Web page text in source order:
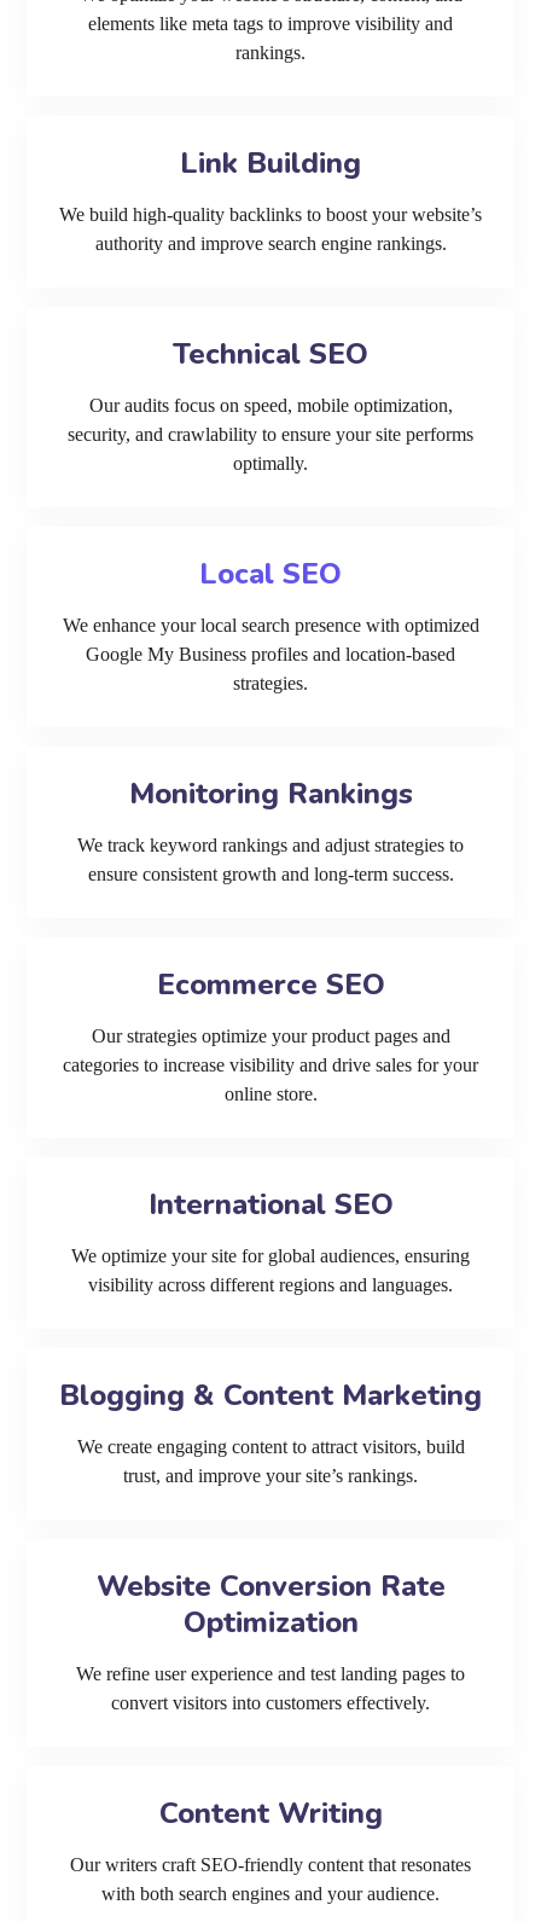
elements like meta tags to improve visibility and
rankings.
Link Building
We build high-quality backlinks to boost your website’s
authority and improve search engine rankings.
Technical SEO
Our audits focus on speed, mobile optimization,
security, and crawlability to ensure your site performs
optimally.
Local SEO
We enhance your local search presence with optimized
Google My Business profiles and location-based
strategies.
Monitoring Rankings
We track keyword rankings and adjust strategies to
ensure consistent growth and long-term success.
Ecommerce SEO
Our strategies optimize your product pages and
categories to increase visibility and drive sales for your
online store.
International SEO
We optimize your site for global audiences, ensuring
visibility across different regions and languages.
Blogging & Content Marketing
We create engaging content to attract visitors, build
trust, and improve your site’s rankings.
Website Conversion Rate
Optimization
We refine user experience and test landing pages to
convert visitors into customers effectively.
Content Writing
Our writers craft SEO-friendly content that resonates
with both search engines and your audience.